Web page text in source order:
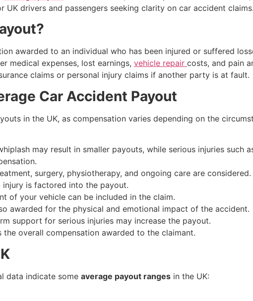
drivers and passengers seeking clarity on car accident claims.
awarded to an individual who has been injured or suffered
medical expenses, lost earnings, vehicle repair costs, and pain
claims or personal injury claims if another party is at fault.
Car Accident Payout
in the UK, as compensation varies depending on the
may result in smaller payouts, while serious injuries such
surgery, physiotherapy, and ongoing care are considered.
is factored into the payout.
of your vehicle can be included in the claim.
awarded for the physical and emotional impact of the accident.
support for serious injuries may increase the payout.
overall compensation awarded to the claimant.
data indicate some average payout ranges in the UK: